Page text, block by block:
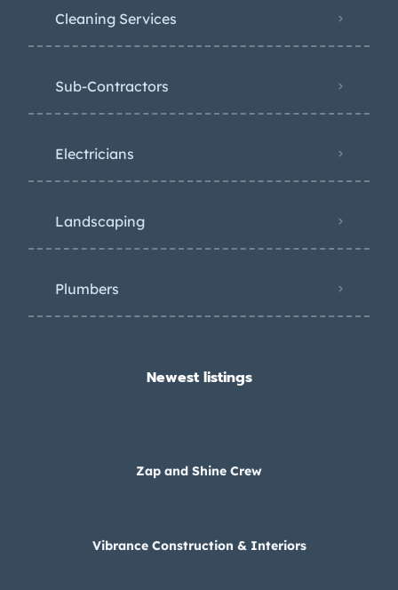
Cleaning Services
Sub-Contractors
Electricians
Landscaping
Plumbers
Newest listings​
Zap and Shine Crew
Vibrance Construction & Interiors